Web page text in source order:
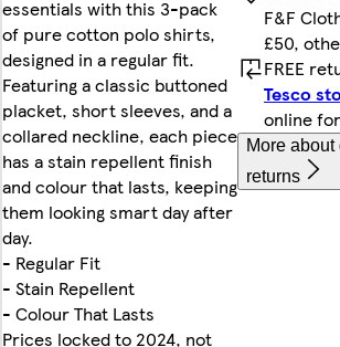
essentials with this 3-pack
of pure cotton polo shirts,
designed in a regular fit.
Featuring a classic buttoned
placket, short sleeves, and a
collared neckline, each piece
has a stain repellent finish
and colour that lasts, keeping
them looking smart day after
day.
- Regular Fit
- Stain Repellent
- Colour That Lasts
Prices locked to 2024, not
F&F
£50,
FREE
Tesco
online
More
returns